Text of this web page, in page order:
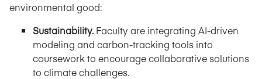
environmental good:
Sustainability.Faculty are integrating AI-driven
modeling and carbon-tracking tools into
coursework to encourage collaborative solutions
to climate challenges.